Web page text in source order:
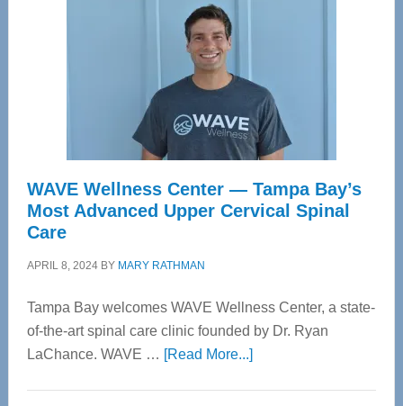
WAVE Wellness Center — Tampa Bay’s
Most Advanced Upper Cervical Spinal
Care
APRIL 8, 2024BY MARY RATHMAN
Tampa Bay welcomes WAVE Wellness Center, a state-
of-the-art spinal care clinic founded by Dr. Ryan
LaChance. WAVE … [Read More...]about